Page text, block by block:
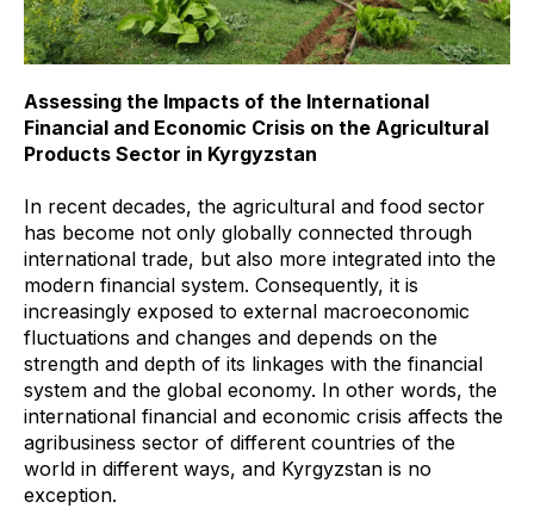
Assessing the Impacts of the International
Financial and Economic Crisis on the Agricultural
Products Sector in Kyrgyzstan
In recent decades, the agricultural and food sector
has become not only globally connected through
international trade, but also more integrated into the
modern financial system. Consequently, it is
increasingly exposed to external macroeconomic
fluctuations and changes and depends on the
strength and depth of its linkages with the financial
system and the global economy. In other words, the
international financial and economic crisis affects the
agribusiness sector of different countries of the
world in different ways, and Kyrgyzstan is no
exception.